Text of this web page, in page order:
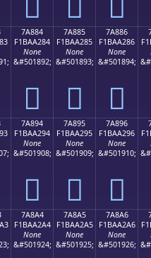
7A884
F1BAA284
None
&#501892;
񺢄
7A885
F1BAA285
None
&#501893;
񺢅
7A886
F1BAA286
None
&#501894;
񺢆
7A894
F1BAA294
None
&#501908;
񺢔
7A895
F1BAA295
None
&#501909;
񺢕
7A896
F1BAA296
None
&#501910;
񺢖
7A8A4
F1BAA2A4
None
&#501924;
7A8A5
F1BAA2A5
None
&#501925;
7A8A6
F1BAA2A6
None
&#501926;